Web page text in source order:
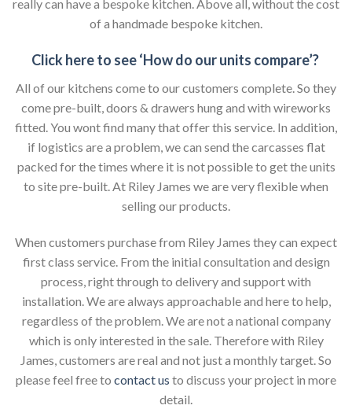
really can have a bespoke kitchen. Above all, without the cost
of a handmade bespoke kitchen.
Click here to see ‘How do our units compare’?
All of our kitchens come to our customers complete. So they
come pre-built, doors & drawers hung and with wireworks
fitted. You wont find many that offer this service. In addition,
if logistics are a problem, we can send the carcasses flat
packed for the times where it is not possible to get the units
to site pre-built. At Riley James we are very flexible when
selling our products.
When customers purchase from Riley James they can expect
first class service. From the initial consultation and design
process, right through to delivery and support with
installation. We are always approachable and here to help,
regardless of the problem. We are not a national company
which is only interested in the sale. Therefore with Riley
James, customers are real and not just a monthly target. So
please feel free to contact us to discuss your project in more
detail.